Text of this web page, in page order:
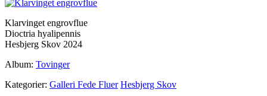
Klarvinget engrovflue
Dioctria hyalipennis
Hesbjerg Skov 2024
Album: Tovinger
Kategorier: Galleri Fede Fluer Hesbjerg Skov